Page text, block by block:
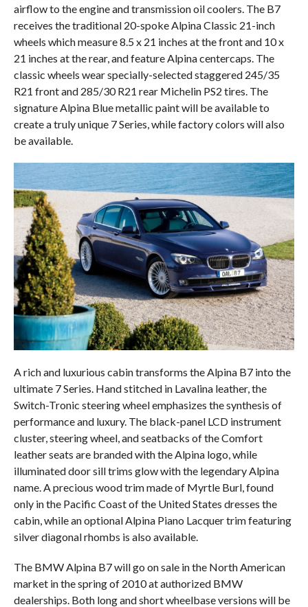
airflow to the engine and transmission oil coolers. The B7
receives the traditional 20-spoke Alpina Classic 21-inch
wheels which measure 8.5 x 21 inches at the front and 10 x
21 inches at the rear, and feature Alpina centercaps. The
classic wheels wear specially-selected staggered 245/35
R21 front and 285/30 R21 rear Michelin PS2 tires. The
signature Alpina Blue metallic paint will be available to
create a truly unique 7 Series, while factory colors will also
be available.
A rich and luxurious cabin transforms the Alpina B7 into the
ultimate 7 Series. Hand stitched in Lavalina leather, the
Switch-Tronic steering wheel emphasizes the synthesis of
performance and luxury. The black-panel LCD instrument
cluster, steering wheel, and seatbacks of the Comfort
leather seats are branded with the Alpina logo, while
illuminated door sill trims glow with the legendary Alpina
name. A precious wood trim made of Myrtle Burl, found
only in the Pacific Coast of the United States dresses the
cabin, while an optional Alpina Piano Lacquer trim featuring
silver diagonal rhombs is also available.
The BMW Alpina B7 will go on sale in the North American
market in the spring of 2010 at authorized BMW
dealerships. Both long and short wheelbase versions will be